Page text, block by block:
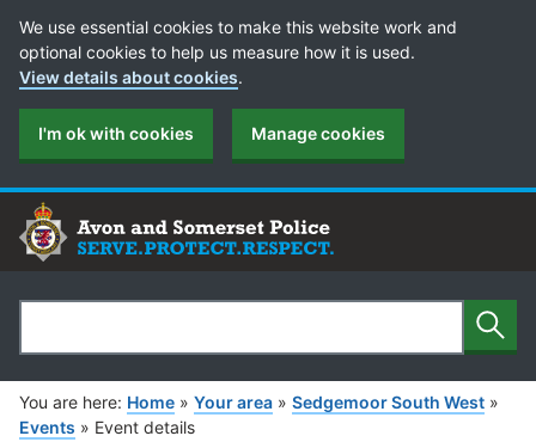
Cookie Preferences
We use essential cookies to make this website work and
optional cookies to help us measure how it is used.
View details about cookies.
I'm ok with cookies Manage cookies
Search
You are here: Home » Your area » Sedgemoor South West »
Events » Event details